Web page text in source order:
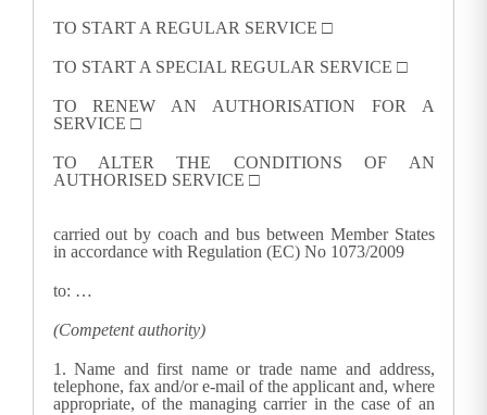
TO START A REGULAR SERVICE □
TO START A SPECIAL REGULAR SERVICE □
TO RENEW AN AUTHORISATION FOR A
SERVICE □
TO ALTER THE CONDITIONS OF AN
AUTHORISED SERVICE □
carried out by coach and bus between Member States
in accordance with Regulation (EC) No 1073/2009
to: …
(Competent authority)
1. Name and first name or trade name and address,
telephone, fax and/or e-mail of the applicant and, where
appropriate, of the managing carrier in the case of an